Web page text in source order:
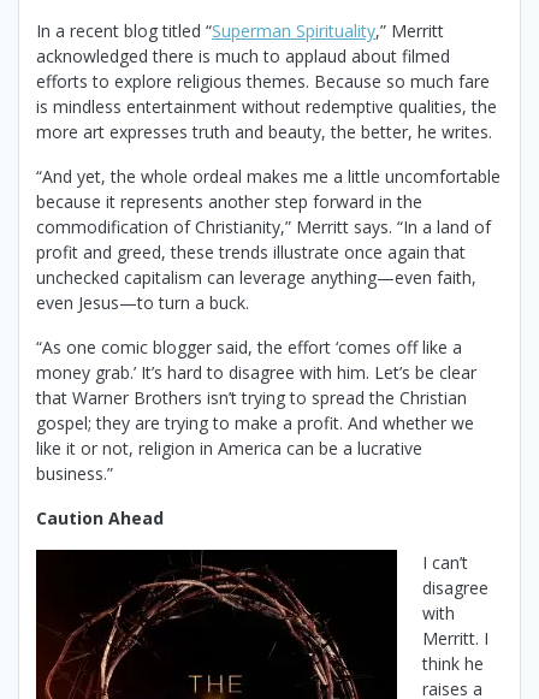
In a recent blog titled “Superman Spirituality,” Merritt
acknowledged there is much to applaud about filmed
efforts to explore religious themes. Because so much fare
is mindless entertainment without redemptive qualities, the
more art expresses truth and beauty, the better, he writes.
“And yet, the whole ordeal makes me a little uncomfortable
because it represents another step forward in the
commodification of Christianity,” Merritt says. “In a land of
profit and greed, these trends illustrate once again that
unchecked capitalism can leverage anything—even faith,
even Jesus—to turn a buck.
“As one comic blogger said, the effort ‘comes off like a
money grab.’ It’s hard to disagree with him. Let’s be clear
that Warner Brothers isn’t trying to spread the Christian
gospel; they are trying to make a profit. And whether we
like it or not, religion in America can be a lucrative
business.”
Caution Ahead
I can’t
disagree
with
Merritt. I
think he
raises a